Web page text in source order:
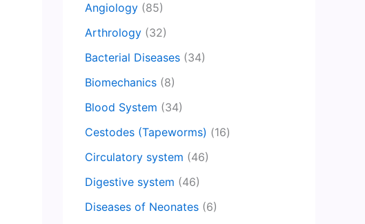
Angiology (85)
Arthrology (32)
Bacterial Diseases (34)
Biomechanics (8)
Blood System (34)
Cestodes (Tapeworms) (16)
Circulatory system (46)
Digestive system (46)
Diseases of Neonates (6)